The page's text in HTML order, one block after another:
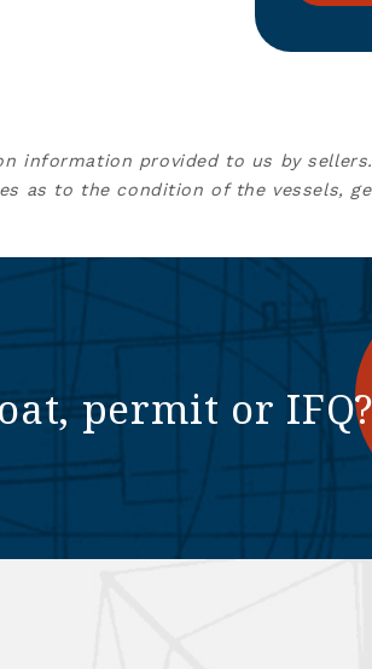
information provided to us by
as to the condition of the vessels,
permit or IFQ?